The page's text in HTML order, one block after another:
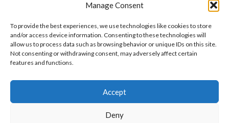
Manage Consent
To provide the best experiences, we use technologies like cookies to store
and/or access device information. Consenting to these technologies will
allow us to process data such as browsing behavior or unique IDs on this site.
Not consenting or withdrawing consent, may adversely affect certain
features and functions.
Accept
Deny
Instagram
Linkedin
Pinterest
Want to customize your clothing with
your own logo and design?